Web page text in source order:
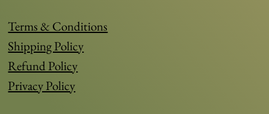
Terms & Conditions
Shipping Policy
Refund Policy
Privacy Policy